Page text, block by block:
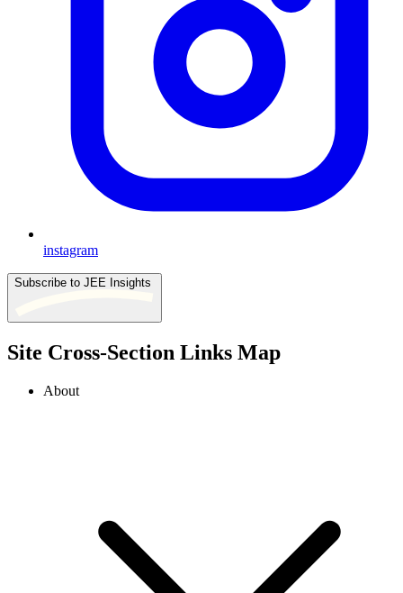
instagram
Subscribe to JEE Insights
Site Cross-Section Links Map
About